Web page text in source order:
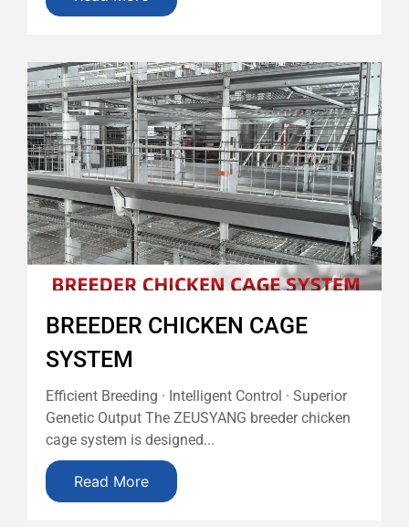
BREEDER CHICKEN CAGE
SYSTEM
Efficient Breeding · Intelligent Control · Superior
Genetic Output The ZEUSYANG breeder chicken
cage system is designed...
Read More